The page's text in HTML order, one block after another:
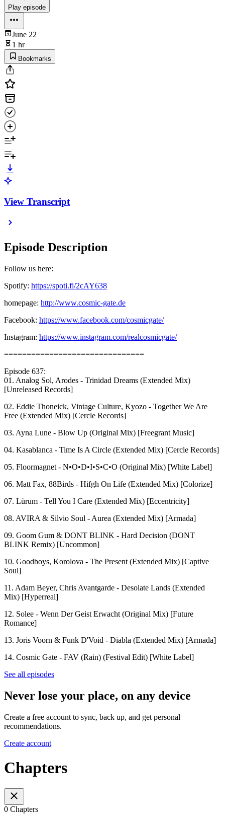
Play episode
June 22
1 hr
Bookmarks
View Transcript
Episode Description
Follow us here:
Spotify: https://spoti.fi/2cAY638
homepage: http://www.cosmic-gate.de
Facebook: https://www.facebook.com/cosmicgate/
Instagram: https://www.instagram.com/realcosmicgate/
===============================
Episode 637:
01. Analog Sol, Arodes - Trinidad Dreams (Extended Mix)
[Unreleased Records]
02. Eddie Thoneick, Vintage Culture, Kyozo - Together We Are
Free (Extended Mix) [Cercle Records]
03. Ayna Lune - Blow Up (Original Mix) [Freegrant Music]
04. Kasablanca - Time Is A Circle (Extended Mix) [Cercle Records]
05. Floormagnet - N•O•D•I•S•C•O (Original Mix) [White Label]
06. Matt Fax, 88Birds - Hifgh On Life (Extended Mix) [Colorize]
07. Lürum - Tell You I Care (Extended Mix) [Eccentricity]
08. AVIRA & Silvio Soul - Aurea (Extended Mix) [Armada]
09. Goom Gum & DONT BLINK - Hard Decision (DONT
BLINK Remix) [Uncommon]
10. Goodboys, Korolova - The Present (Extended Mix) [Captive
Soul]
11. Adam Beyer, Chris Avantgarde - Desolate Lands (Extended
Mix) [Hyperreal]
12. Solee - Wenn Der Geist Erwacht (Original Mix) [Future
Romance]
13. Joris Voorn & Funk D'Void - Diabla (Extended Mix) [Armada]
14. Cosmic Gate - FAV (Rain) (Festival Edit) [White Label]
See all episodes
Never lose your place, on any device
Create a free account to sync, back up, and get personal
recommendations.
Create account
Chapters
0 Chapters